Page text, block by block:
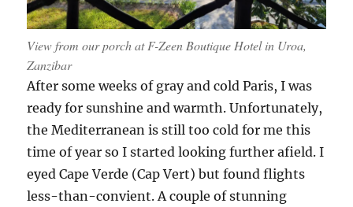
View from our porch at F-Zeen Boutique Hotel in Uroa,
Zanzibar
After some weeks of gray and cold Paris, I was
ready for sunshine and warmth. Unfortunately,
the Mediterranean is still too cold for me this
time of year so I started looking further afield. I
eyed Cape Verde (Cap Vert) but found flights
less-than-convient. A couple of stunning